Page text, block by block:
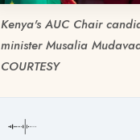
Kenya's AUC Chair
minister Musalia
COURTESY